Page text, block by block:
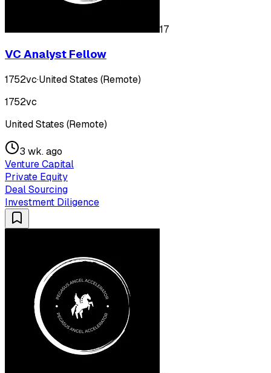
17
VC Analyst Fellow
1752vc·United States (Remote)
1752vc
United States (Remote)
3 wk. ago
Venture Capital
Private Equity
Deal Sourcing
Investment Diligence